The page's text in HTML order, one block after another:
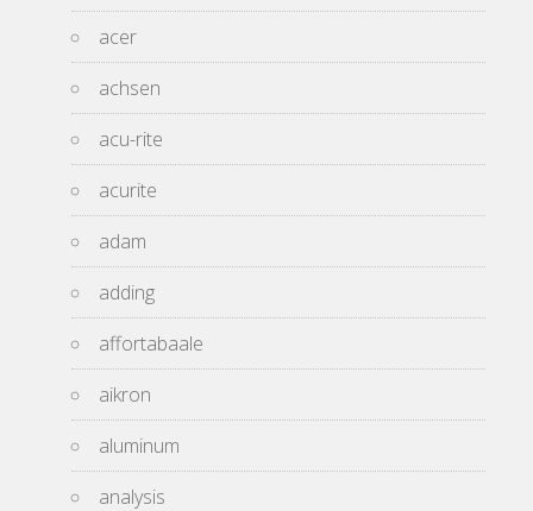
acer
achsen
acu-rite
acurite
adam
adding
affortabaale
aikron
aluminum
analysis